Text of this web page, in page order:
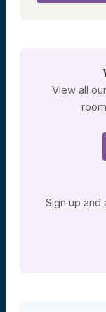
View all
Sign up